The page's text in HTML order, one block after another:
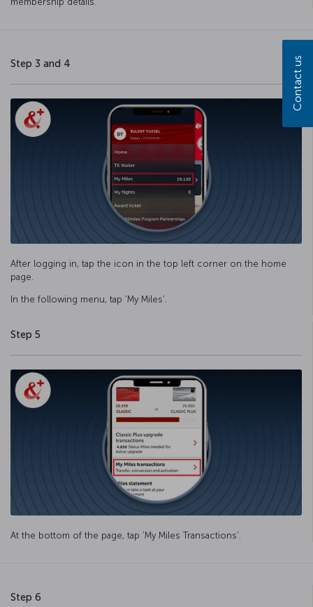
Step 3 and 4
After logging in, tap the icon in the top left corner on the home
page.
In the following menu, tap ‘My Miles’.
Step 5
At the bottom of the page, tap ‘My Miles Transactions’.
Step 6
Contact us